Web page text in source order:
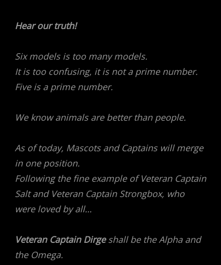
Hear our truth!
Six models is too many models.
It is too confusing, it is not a prime number.
Five is a prime number.
We know animals are better than people.
As of today, Mascots and Captains will merge
in one position.
Following the fine example of Veteran Captain
Salt and Veteran Captain Strongbox, who
were loved by all…
Veteran Captain Dirgeshall be the Alpha and
the Omega.